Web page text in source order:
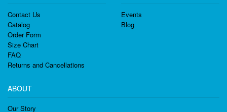
Contact Us
Catalog
Order Form
Size Chart
FAQ
Returns and Cancellations
Events
Blog
ABOUT
Our Story